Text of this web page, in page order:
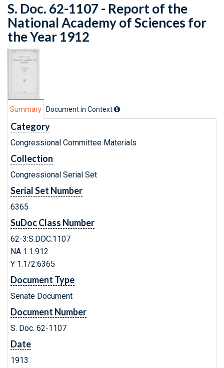
S. Doc. 62-1107 - Report of the
National Academy of Sciences for
the Year 1912
Summary Document in Context
Category
Congressional Committee Materials
Collection
Congressional Serial Set
Serial Set Number
6365
SuDoc Class Number
62-3:S.DOC.1107
NA 1.1:912
Y 1.1/2:6365
Document Type
Senate Document
Document Number
S. Doc. 62-1107
Date
1913